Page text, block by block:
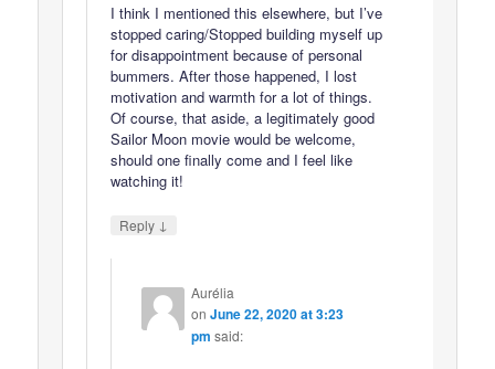
I think I mentioned this elsewhere, but I’ve
stopped caring/Stopped building myself up
for disappointment because of personal
bummers. After those happened, I lost
motivation and warmth for a lot of things.
Of course, that aside, a legitimately good
Sailor Moon movie would be welcome,
should one finally come and I feel like
watching it!
Reply ↓
Aurélia
on June 22, 2020 at 3:23
pm said: